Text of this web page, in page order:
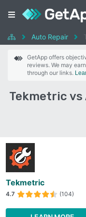
Auto Repair
GetApp offers
reviews. We may
through our links.
Tekmetric vs
Tekmetric
4.7 (104)